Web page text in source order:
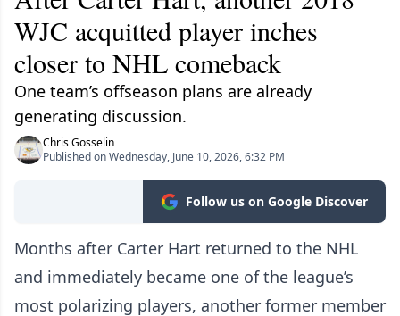
WJC acquitted player inches
closer to NHL comeback
One team’s offseason plans are already
generating discussion.
Chris Gosselin
Published on Wednesday, June 10, 2026, 6:32 PM
Follow us on Google Discover
Months after Carter Hart returned to the NHL
and immediately became one of the league’s
most polarizing players, another former member